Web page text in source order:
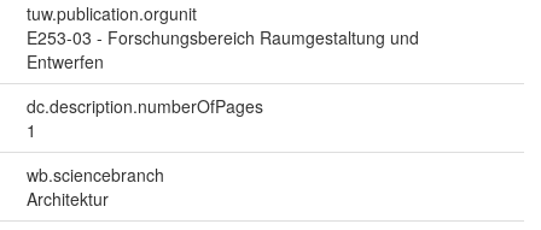
tuw.publication.orgunit
E253-03 - Forschungsbereich Raumgestaltung und
Entwerfen
dc.description.numberOfPages
1
wb.sciencebranch
Architektur